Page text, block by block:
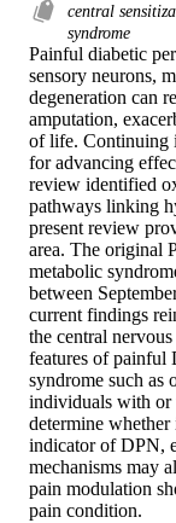
central
syndrome
Painful diabetic
sensory neurons,
degeneration can
amputation,
of life. Continuing
for advancing
review identified
pathways linking
present review
area. The original
metabolic
between
current findings
the central
features of painful
syndrome such as
individuals with or
determine
indicator of DPN,
mechanisms may
pain modulation
pain condition.